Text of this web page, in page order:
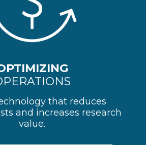
that reduces
and increases research
value.